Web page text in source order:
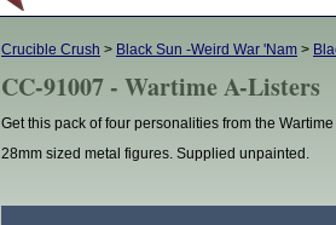
Crucible Crush > Black Sun -Weird War 'Nam >
CC-91007 - Wartime A-Listers
Get this pack of four personalities from the
28mm sized metal figures. Supplied unpainted.